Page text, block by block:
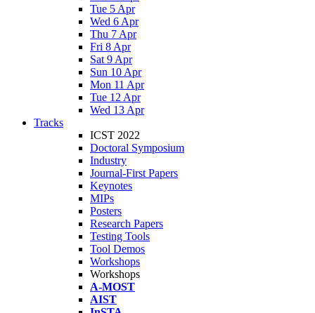
Tue 5 Apr
Wed 6 Apr
Thu 7 Apr
Fri 8 Apr
Sat 9 Apr
Sun 10 Apr
Mon 11 Apr
Tue 12 Apr
Wed 13 Apr
Tracks
ICST 2022
Doctoral Symposium
Industry
Journal-First Papers
Keynotes
MIPs
Posters
Research Papers
Testing Tools
Tool Demos
Workshops
Workshops
A-MOST
AIST